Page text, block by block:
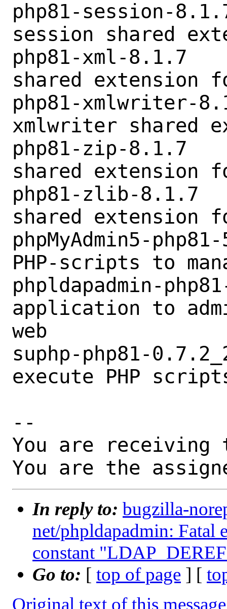
php81-session-
session shared
php81-xml-
shared extension
php81-
xmlwriter shared
php81-zip-
shared extension
php81-zlib-
shared extension
phpMyAdmin5-
PHP-scripts to
phpldapadmin-
application to
web
suphp-php81-
execute PHP
--
You are receiving
You are the
In reply to: bugzilla-
net/phpldapadmin: Fatal
constant
Go to: [ top of page ] [
Original text of this message